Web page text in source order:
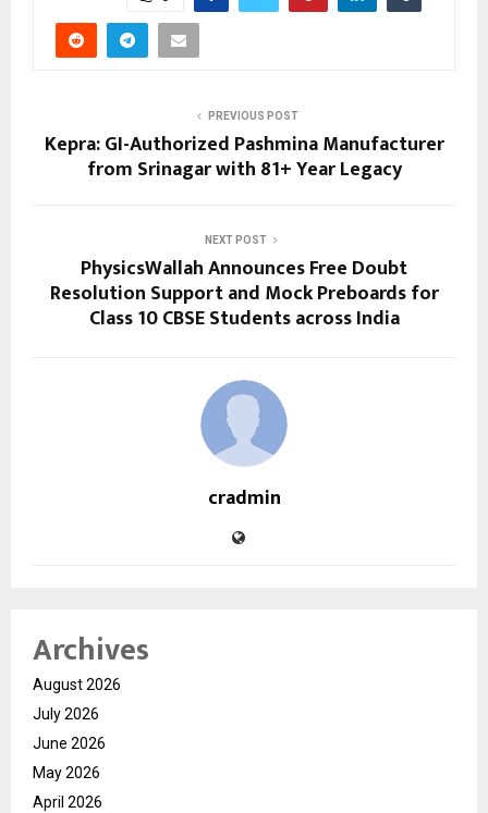
PREVIOUS POST
Kepra: GI-Authorized Pashmina Manufacturer
from Srinagar with 81+ Year Legacy
NEXT POST
PhysicsWallah Announces Free Doubt
Resolution Support and Mock Preboards for
Class 10 CBSE Students across India
cradmin
Archives
August 2026
July 2026
June 2026
May 2026
April 2026